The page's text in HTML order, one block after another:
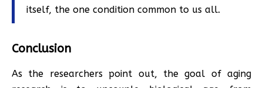
itself, the one condition common to us all.
Conclusion
As the researchers point out, the goal of aging